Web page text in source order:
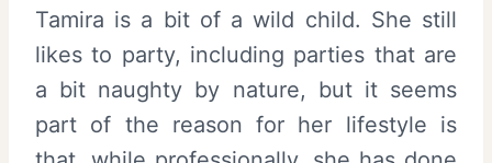
Tamira is a bit of a wild child. She still
likes to party, including parties that are
a bit naughty by nature, but it seems
part of the reason for her lifestyle is